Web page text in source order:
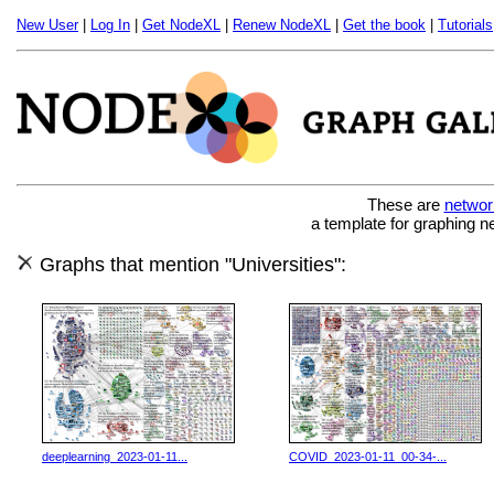
New User| Log In Get NodeXL Renew NodeXL Get the book Tutorials
These are
a template for graphing
Graphs that mention "Universities":
deeplearning_2023-01-11... COVID_2023-01-11_00-34-...